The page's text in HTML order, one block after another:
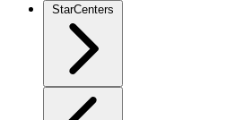
StarCenters